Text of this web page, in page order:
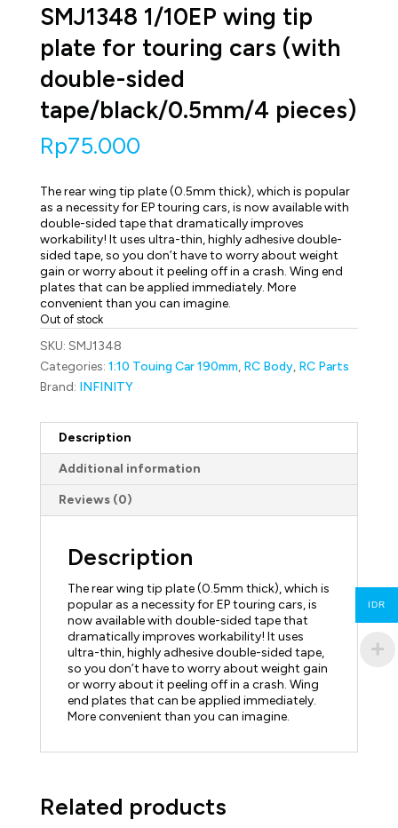
SMJ1348 1/10EP wing tip
plate for touring cars (with
double-sided
tape/black/0.5mm/4 pieces)
Rp75.000
The rear wing tip plate (0.5mm thick), which is popular
as a necessity for EP touring cars, is now available with
double-sided tape that dramatically improves
workability! It uses ultra-thin, highly adhesive double-
sided tape, so you don’t have to worry about weight
gain or worry about it peeling off in a crash. Wing end
plates that can be applied immediately. More
convenient than you can imagine.
Out of stock
SKU: SMJ1348
Categories: 1:10 Touing Car 190mm, RC Body, RC Parts
Brand: INFINITY
Description
Additional information
Reviews (0)
Description
The rear wing tip plate (0.5mm thick), which is
popular as a necessity for EP touring cars, is
now available with double-sided tape that
dramatically improves workability! It uses
ultra-thin, highly adhesive double-sided tape,
so you don’t have to worry about weight gain
or worry about it peeling off in a crash. Wing
end plates that can be applied immediately.
More convenient than you can imagine.
Related products
IDR